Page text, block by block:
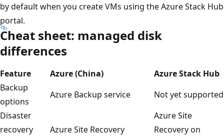
by default when you create VMs using the Azure Stack Hub
portal.
Cheat sheet: managed disk
differences
Feature Azure (China)
Azure Stack Hub
Backup
options
Azure Backup service
Not yet supported
Disaster
recovery
Azure Site Recovery
Azure Site
Recovery on